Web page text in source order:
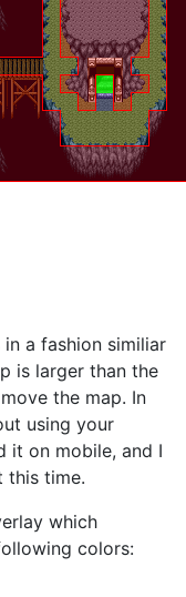
a fashion similiar
is larger than the
the map. In
using your
it on mobile, and I
this time.
which
colors: